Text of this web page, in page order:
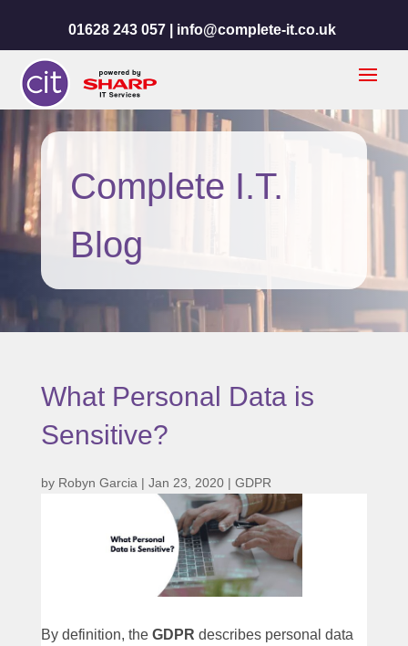
01628 243 057 | info@complete-it.co.uk
Complete I.T.
Blog
What Personal Data is
Sensitive?
by Robyn Garcia | Jan 23, 2020| GDPR
By definition, the GDPR describes personal data